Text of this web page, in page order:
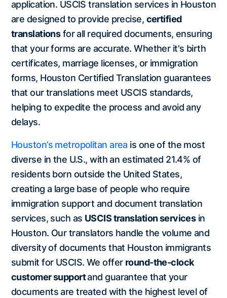
application. USCIS translation services in Houston
are designed to provide precise, certified
translationsfor all required documents, ensuring
that your forms are accurate. Whether it's birth
certificates, marriage licenses, or immigration
forms, Houston Certified Translation guarantees
that our translations meet USCIS standards,
helping to expedite the process and avoid any
delays.
Houston’s metropolitan area is one of the most
diverse in the U.S., with an estimated 21.4% of
residents born outside the United States,
creating a large base of people who require
immigration support and document translation
services, such as USCIS translation servicesin
Houston. Our translators handle the volume and
diversity of documents that Houston immigrants
submit for USCIS. We offer round-the-clock
customer supportand guarantee that your
documents are treated with the highest level of